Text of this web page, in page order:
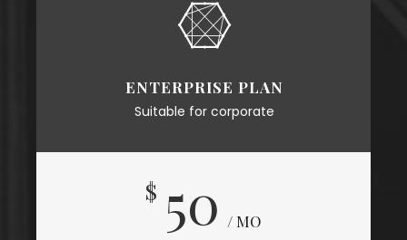
ENTERPRISE PLAN
Suitable for corporate
$ 50 / MO